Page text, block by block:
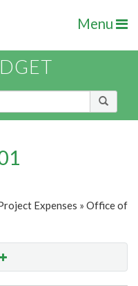
Menu
Expenses » Office of